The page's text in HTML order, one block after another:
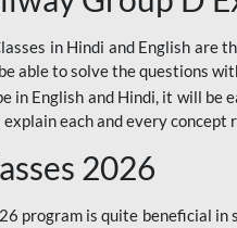
in Hindi and English
able to solve the questions
in English and Hindi, it will
each and every
2026
program is quite beneficial